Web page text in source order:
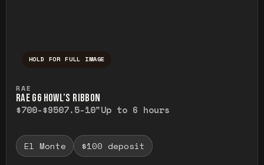
HOLD FOR FULL IMAGE
RAE
RAE G6 HOWL’S RIBBON
$700-$9507.5-10"Up to 6 hours
El Monte $100 deposit